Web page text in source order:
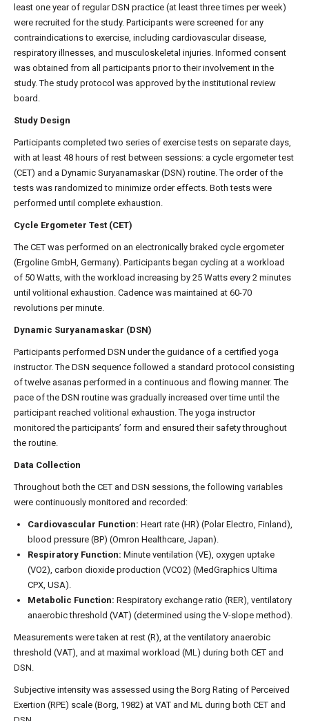
least one year of regular DSN practice (at least three times per week)
were recruited for the study. Participants were screened for any
contraindications to exercise, including cardiovascular disease,
respiratory illnesses, and musculoskeletal injuries. Informed consent
was obtained from all participants prior to their involvement in the
study. The study protocol was approved by the institutional review
board.
Study Design
Participants completed two series of exercise tests on separate days,
with at least 48 hours of rest between sessions: a cycle ergometer test
(CET) and a Dynamic Suryanamaskar (DSN) routine. The order of the
tests was randomized to minimize order effects. Both tests were
performed until complete exhaustion.
Cycle Ergometer Test (CET)
The CET was performed on an electronically braked cycle ergometer
(Ergoline GmbH, Germany). Participants began cycling at a workload
of 50 Watts, with the workload increasing by 25 Watts every 2 minutes
until volitional exhaustion. Cadence was maintained at 60-70
revolutions per minute.
Dynamic Suryanamaskar (DSN)
Participants performed DSN under the guidance of a certified yoga
instructor. The DSN sequence followed a standard protocol consisting
of twelve asanas performed in a continuous and flowing manner. The
pace of the DSN routine was gradually increased over time until the
participant reached volitional exhaustion. The yoga instructor
monitored the participants’ form and ensured their safety throughout
the routine.
Data Collection
Throughout both the CET and DSN sessions, the following variables
were continuously monitored and recorded:
Cardiovascular Function: Heart rate (HR) (Polar Electro, Finland),
blood pressure (BP) (Omron Healthcare, Japan).
Respiratory Function: Minute ventilation (VE), oxygen uptake
(VO2), carbon dioxide production (VCO2) (MedGraphics Ultima
CPX, USA).
Metabolic Function: Respiratory exchange ratio (RER), ventilatory
anaerobic threshold (VAT) (determined using the V-slope method).
Measurements were taken at rest (R), at the ventilatory anaerobic
threshold (VAT), and at maximal workload (ML) during both CET and
DSN.
Subjective intensity was assessed using the Borg Rating of Perceived
Exertion (RPE) scale (Borg, 1982) at VAT and ML during both CET and